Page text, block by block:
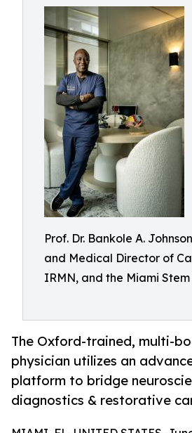
Prof. Dr. Bankole A.
and Medical Director of
IRMN, and the Miami Stem
The Oxford-trained, multi-
physician utilizes an
platform to bridge
diagnostics & restorative